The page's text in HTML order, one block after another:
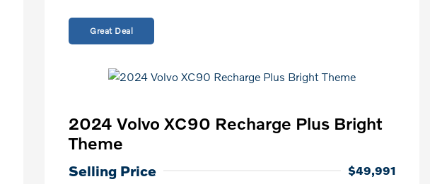
Great Deal
2024 Volvo XC90 Recharge Plus Bright
Theme
Selling Price
$49,991